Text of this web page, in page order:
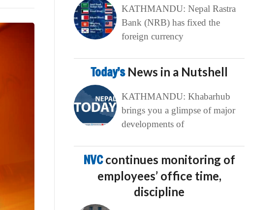
KATHMANDU: Nepal Rastra
Bank (NRB) has fixed the
foreign currency
Today’s News in a Nutshell
KATHMANDU: Khabarhub
brings you a glimpse of major
developments of
NVCcontinues monitoring of
employees’ office time,
discipline